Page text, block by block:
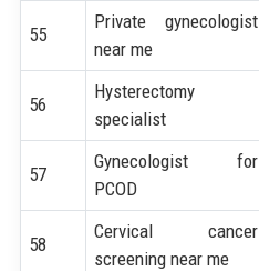
55
Private gynecologist
near me
56
Hysterectomy
specialist
57
Gynecologist for
PCOD
58
Cervical cancer
screening near me